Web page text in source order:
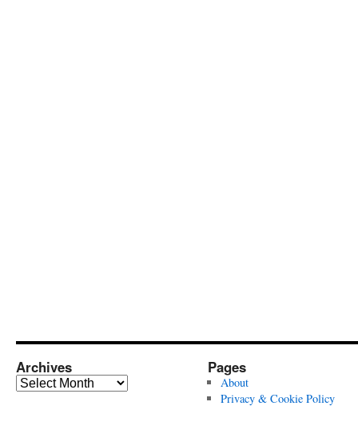
Archives
Archives
Pages
About
Privacy & Cookie Policy